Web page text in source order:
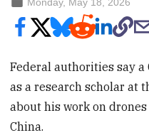
Federal authorities say
as a research scholar at
about his work on
China.